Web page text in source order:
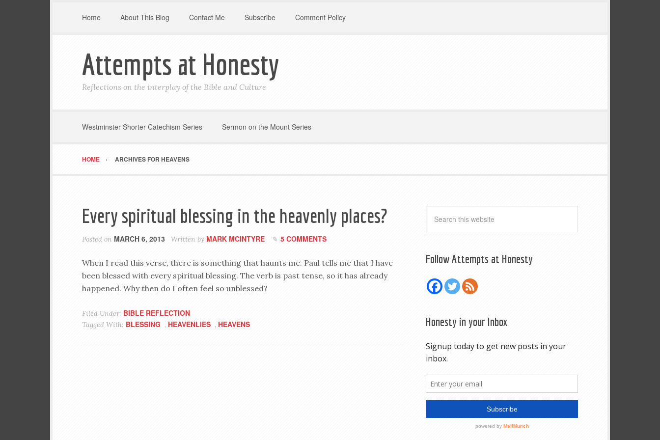
Home About This Blog Contact Me Subscribe Comment Policy
Attempts at Honesty
Reflections on the interplay of the Bible and Culture
Westminster Shorter Catechism Series Sermon on the Mount Series
HOME ARCHIVES FOR HEAVENS
Every spiritual blessing in the heavenly places?
Posted on MARCH 6, 2013 Written by MARK MCINTYRE 5 COMMENTS
When I read this verse, there is something that haunts me. Paul tells me that I have
been blessed with every spiritual blessing. The verb is past tense, so it has already
happened. Why then do I often feel so unblessed?
Filed Under: BIBLE REFLECTION
Tagged With: BLESSING , HEAVENLIES , HEAVENS
Follow Attempts at Honesty
Honesty in your Inbox